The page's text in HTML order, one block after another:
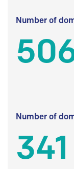
Number of
Number of